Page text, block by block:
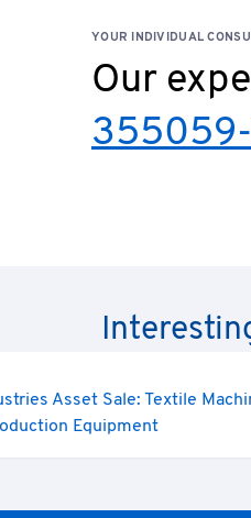
YOUR INDIVIDUAL
Our
Asset Sale: Textile
Equipment